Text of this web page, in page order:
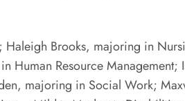
Brooks, majoring in
Human Resource
majoring in Social Work;